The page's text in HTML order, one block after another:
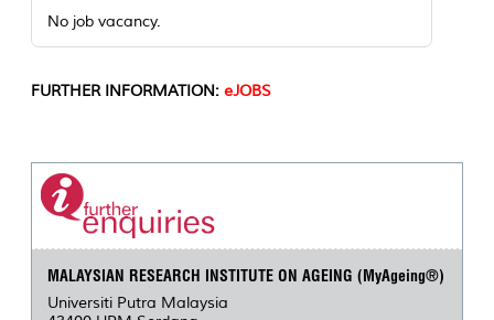
No job vacancy.
FURTHER INFORMATION: eJOBS
MALAYSIAN RESEARCH INSTITUTE ON AGEING (MyAgeing®)
Universiti Putra Malaysia